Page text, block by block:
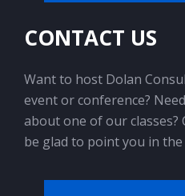
CONTACT US
Want to host Dolan
event or conference?
about one of our classes?
be glad to point you in